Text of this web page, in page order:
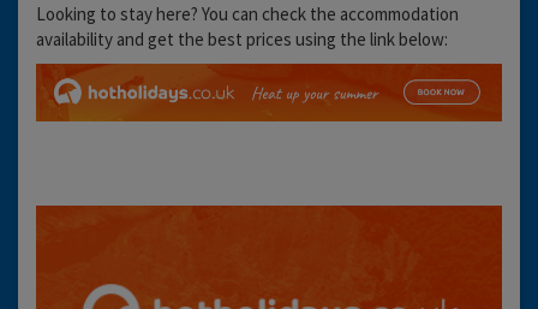
Looking to stay here? You can check the accommodation
availability and get the best prices using the link below: